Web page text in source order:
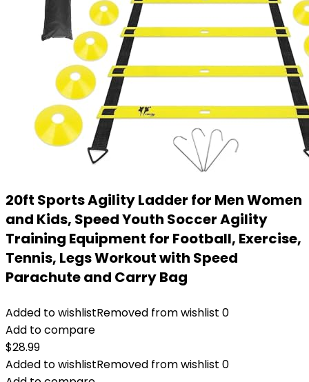
20ft Sports Agility Ladder for Men Women
and Kids, Speed Youth Soccer Agility
Training Equipment for Football, Exercise,
Tennis, Legs Workout with Speed
Parachute and Carry Bag
Added to wishlistRemoved from wishlist 0
Add to compare
$28.99
Added to wishlistRemoved from wishlist 0